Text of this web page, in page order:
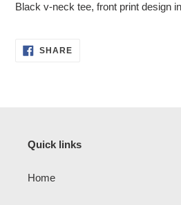
to
cart
Black v-neck tee, front print design
SHARESHARE
Quick links
Home